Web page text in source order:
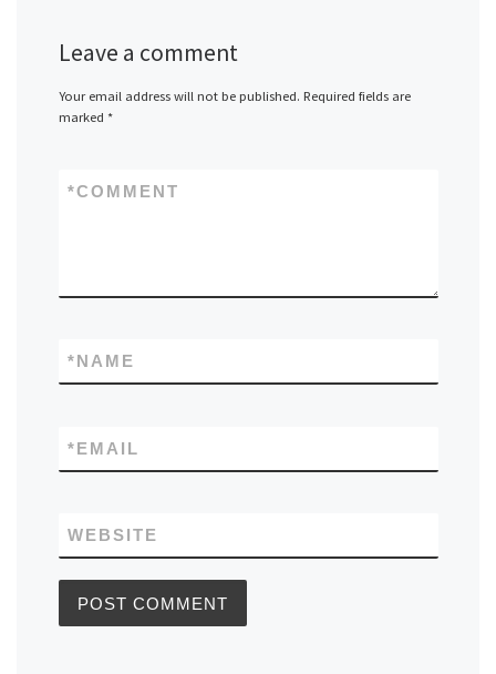
Leave a comment
Your email address will not be published. Required fields are
marked *
COMMENT
*
NAME
*
EMAIL
*
WEBSITE